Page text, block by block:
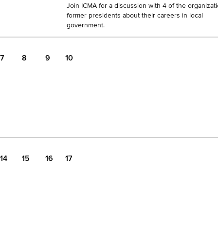
Join ICMA for a discussion with 4 of the
former presidents about their careers in local
government.
7 8 9 10
14 15 16 17